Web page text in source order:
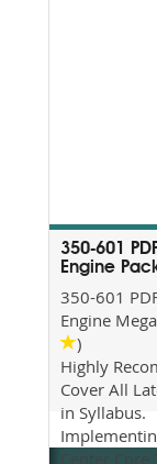
350-601
Engine
350-601
Engine
)
Highly
Cover All
in Syllabus.